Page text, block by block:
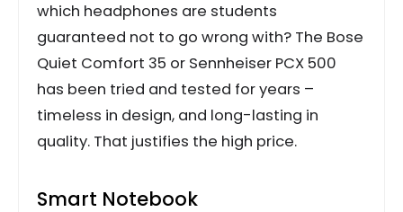
which headphones are students
guaranteed not to go wrong with? The Bose
Quiet Comfort 35 or Sennheiser PCX 500
has been tried and tested for years –
timeless in design, and long-lasting in
quality. That justifies the high price.
Smart Notebook